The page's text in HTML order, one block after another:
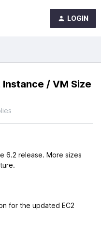
LOGIN
/ VM Size
6.2 release. More sizes
for the updated EC2